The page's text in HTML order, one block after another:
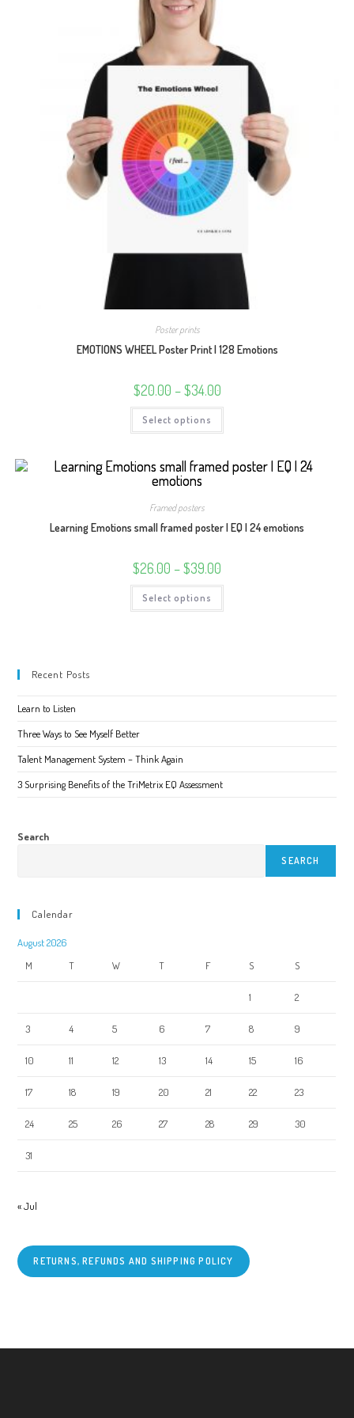
Poster prints
EMOTIONS WHEEL Poster Print | 128 Emotions
$20.00 – $34.00Price
range:
$20.00
$34.00
Select options
This
has
The
options
on
the
Framed posters
Learning Emotions small framed poster | EQ | 24 emotions
$26.00 –$39.00
$26.00
$39.00
Select options
This
has
Recent Posts
Learn to Listen
Three Ways to See Myself Better
Talent Management System – Think Again
3 Surprising Benefits of the TriMetrix EQ Assessment
Search
SEARCH
Calendar
August 2026
M
T W T F S S
1 2
3 4 5 6 7 8 9
10 11 12 13 14 15 16
17 18 19 20 21 22 23
24 25 26 27 28 29 30
31
« Jul
RETURNS, REFUNDS AND SHIPPING POLICY